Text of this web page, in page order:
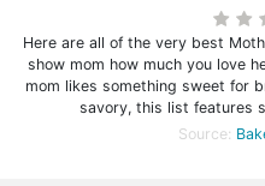
Here are all of the very best
show mom how much you love
mom likes something sweet for
savory, this list features
Source: